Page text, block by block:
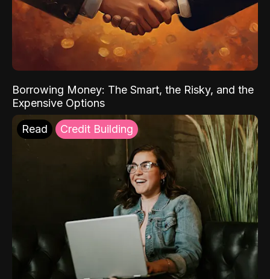
Borrowing Money: The Smart, the Risky, and the
Expensive Options
Read Credit Building